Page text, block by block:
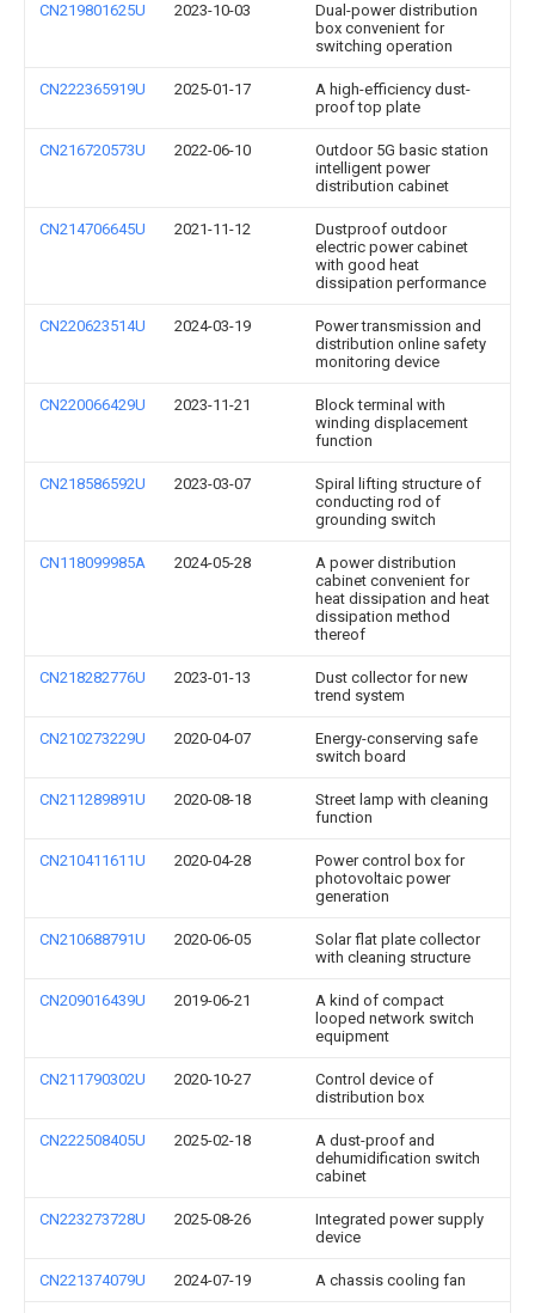
CN219801625U 2023-10-03
Dual-power distribution
box convenient for
switching operation
CN222365919U 2025-01-17
A high-efficiency dust-
proof top plate
CN216720573U 2022-06-10
Outdoor 5G basic station
intelligent power
distribution cabinet
CN214706645U 2021-11-12
Dustproof outdoor
electric power cabinet
with good heat
dissipation performance
CN220623514U 2024-03-19
Power transmission and
distribution online safety
monitoring device
CN220066429U 2023-11-21
Block terminal with
winding displacement
function
CN218586592U 2023-03-07
Spiral lifting structure of
conducting rod of
grounding switch
CN118099985A 2024-05-28
A power distribution
cabinet convenient for
heat dissipation and heat
dissipation method
thereof
CN218282776U 2023-01-13
Dust collector for new
trend system
CN210273229U 2020-04-07
Energy-conserving safe
switch board
CN211289891U 2020-08-18
Street lamp with cleaning
function
CN210411611U 2020-04-28
Power control box for
photovoltaic power
generation
CN210688791U 2020-06-05
Solar flat plate collector
with cleaning structure
CN209016439U 2019-06-21
A kind of compact
looped network switch
equipment
CN211790302U 2020-10-27
Control device of
distribution box
CN222508405U 2025-02-18
A dust-proof and
dehumidification switch
cabinet
CN223273728U 2025-08-26
Integrated power supply
device
CN221374079U 2024-07-19 A chassis cooling fan